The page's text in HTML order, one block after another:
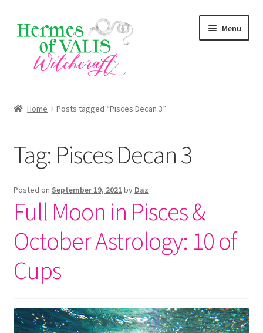
Skip
to
navigation
Skip
to
content
Menu
Zodiac Signs
Magick Series
Summer Death Portal
Blog
Home Posts tagged “Pisces Decan 3”
Tag: Pisces Decan 3
Posted on September 19, 2021 by Daz
Full Moon in Pisces &
October Astrology: 10 of
Cups